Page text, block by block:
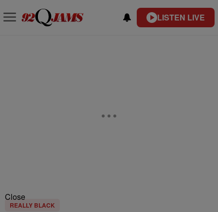
LISTEN LIVE
Close
REALLY BLACK